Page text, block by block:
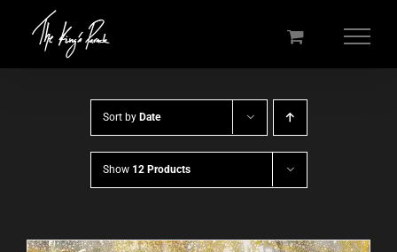
Sort by Date
Show 12 Products